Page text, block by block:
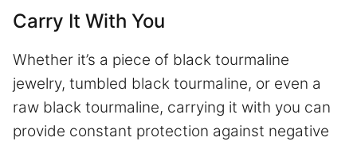
Carry It With You
Whether it’s a piece of black tourmaline
jewelry, tumbled black tourmaline, or even a
raw black tourmaline, carrying it with you can
provide constant protection against negative